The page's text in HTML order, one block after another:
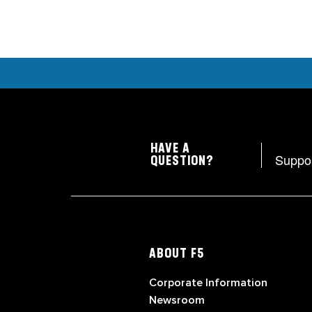
HAVE A
QUESTION?
ABOUT F5
Corporate Information
Newsroom